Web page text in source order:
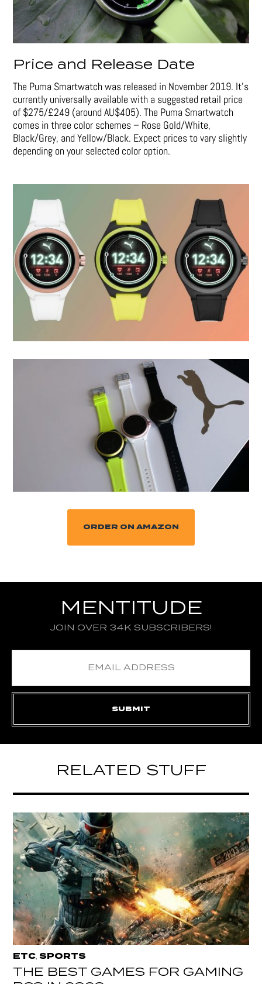
Price and Release Date
The Puma Smartwatch was released in November 2019. It’s
currently universally available with a suggested retail price
of $275/£249 (around AU$405). The Puma Smartwatch
comes in three color schemes – Rose Gold/White,
Black/Grey, and Yellow/Black. Expect prices to vary slightly
depending on your selected color option.
ORDER ON AMAZON
MENTITUDE
JOIN OVER 34K SUBSCRIBERS!
RELATED STUFF
ETC,SPORTS
THE BEST GAMES FOR GAMING